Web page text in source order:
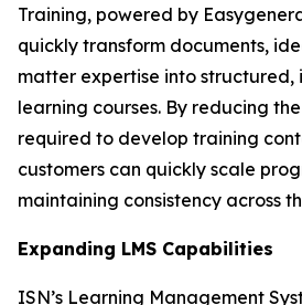
Training, powered by
quickly transform documents,
matter expertise into structured,
learning courses. By reducing
required to develop training
customers can quickly scale
maintaining consistency across
Expanding LMS Capabilities
ISN’s Learning Management